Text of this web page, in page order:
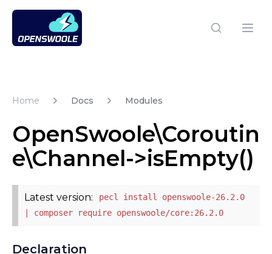
Open Swoole PHP
Home Docs Modules
OpenSwoole\Coroutin
e\Channel->isEmpty()
Latest version:
pecl install openswoole-26.2.0
| composer require openswoole/core:26.2.0
Declaration